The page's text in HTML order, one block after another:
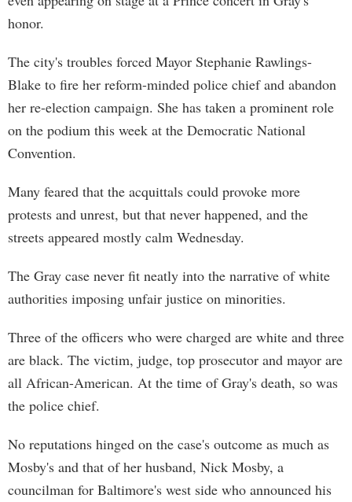
honor.
The city's troubles forced Mayor Stephanie Rawlings-
Blake to fire her reform-minded police chief and abandon
her re-election campaign. She has taken a prominent role
on the podium this week at the Democratic National
Convention.
Many feared that the acquittals could provoke more
protests and unrest, but that never happened, and the
streets appeared mostly calm Wednesday.
The Gray case never fit neatly into the narrative of white
authorities imposing unfair justice on minorities.
Three of the officers who were charged are white and three
are black. The victim, judge, top prosecutor and mayor are
all African-American. At the time of Gray's death, so was
the police chief.
No reputations hinged on the case's outcome as much as
Mosby's and that of her husband, Nick Mosby, a
councilman for Baltimore's west side who announced his